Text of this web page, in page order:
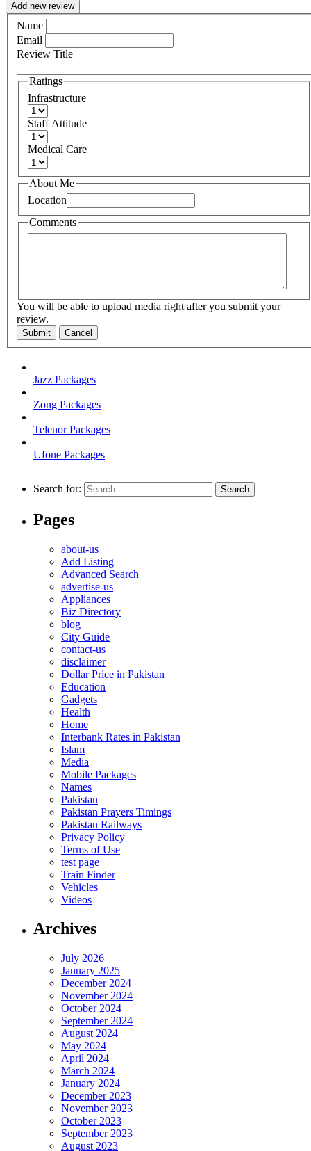
Add new review
Name
Email
Review Title
Ratings
Infrastructure
Staff Attitude
Medical Care
About Me
Location
Comments
You will be able to upload media right after you submit your
review.
Submit Cancel
Jazz Packages
Zong Packages
Telenor Packages
Ufone Packages
Search for:
Pages
about-us
Add Listing
Advanced Search
advertise-us
Appliances
Biz Directory
blog
City Guide
contact-us
disclaimer
Dollar Price in Pakistan
Education
Gadgets
Health
Home
Interbank Rates in Pakistan
Islam
Media
Mobile Packages
Names
Pakistan
Pakistan Prayers Timings
Pakistan Railways
Privacy Policy
Terms of Use
test page
Train Finder
Vehicles
Videos
Archives
July 2026
January 2025
December 2024
November 2024
October 2024
September 2024
August 2024
May 2024
April 2024
March 2024
January 2024
December 2023
November 2023
October 2023
September 2023
August 2023